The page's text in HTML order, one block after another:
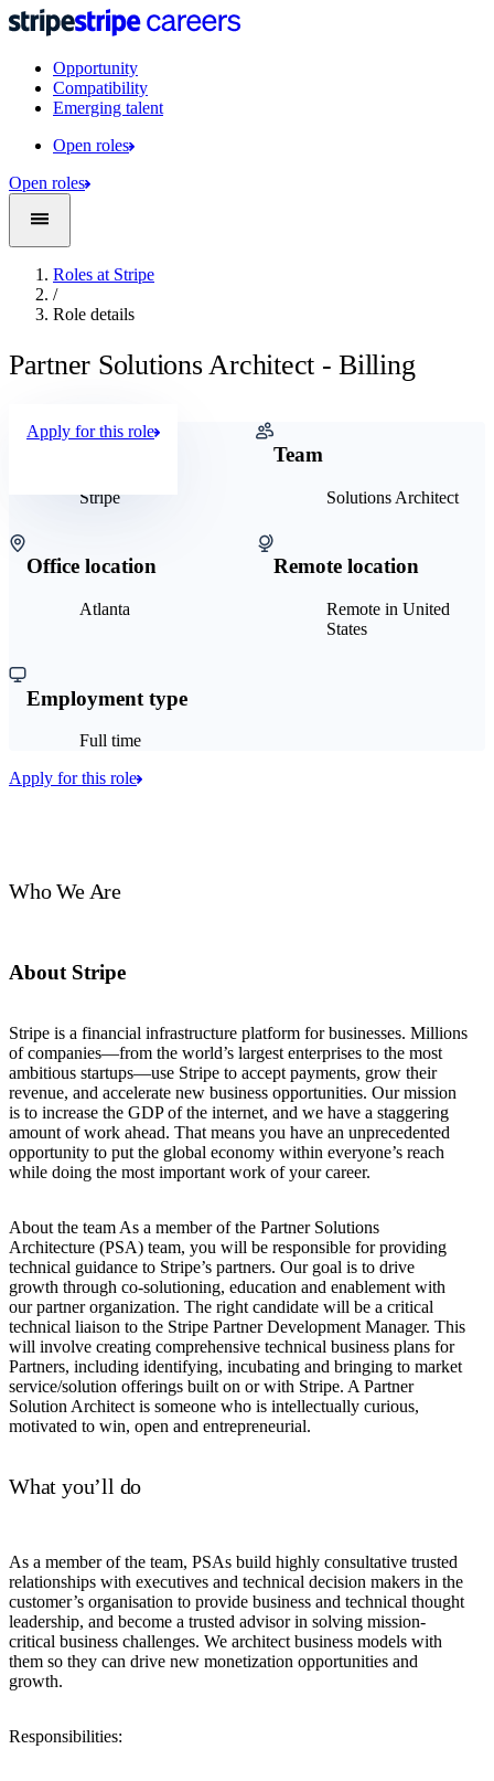
Opportunity
Compatibility
Emerging talent
Open roles
Open roles
Roles at Stripe
/
Role details
Partner Solutions Architect - Billing
Who We Are
About Stripe
Stripe is a financial infrastructure platform for businesses. Millions
of companies—from the world’s largest enterprises to the most
ambitious startups—use Stripe to accept payments, grow their
revenue, and accelerate new business opportunities. Our mission
is to increase the GDP of the internet, and we have a staggering
amount of work ahead. That means you have an unprecedented
opportunity to put the global economy within everyone’s reach
while doing the most important work of your career.
About the team As a member of the Partner Solutions
Architecture (PSA) team, you will be responsible for providing
technical guidance to Stripe’s partners. Our goal is to drive
growth through co-solutioning, education and enablement with
our partner organization. The right candidate will be a critical
technical liaison to the Stripe Partner Development Manager. This
will involve creating comprehensive technical business plans for
Partners, including identifying, incubating and bringing to market
service/solution offerings built on or with Stripe. A Partner
Solution Architect is someone who is intellectually curious,
motivated to win, open and entrepreneurial.
What you’ll do
As a member of the team, PSAs build highly consultative trusted
relationships with executives and technical decision makers in the
customer’s organisation to provide business and technical thought
leadership, and become a trusted advisor in solving mission-
critical business challenges. We architect business models with
them so they can drive new monetization opportunities and
growth.
Responsibilities:
Stripe
Team
Solutions Architect
Office location
Atlanta
Remote location
Remote in United
States
Employment type
Full time
Apply for this role
Apply for this role